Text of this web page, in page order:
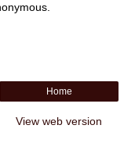
Home
View web version